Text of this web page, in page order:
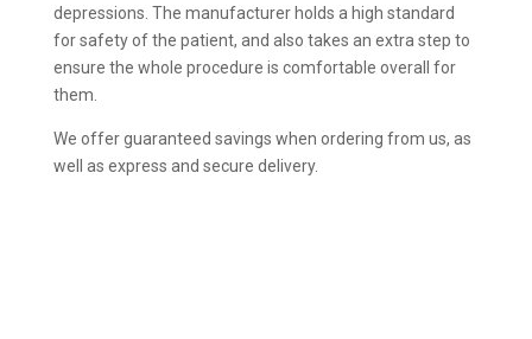
depressions. The manufacturer holds a high standard
for safety of the patient, and also takes an extra step to
ensure the whole procedure is comfortable overall for
them.
We offer guaranteed savings when ordering from us, as
well as express and secure delivery.